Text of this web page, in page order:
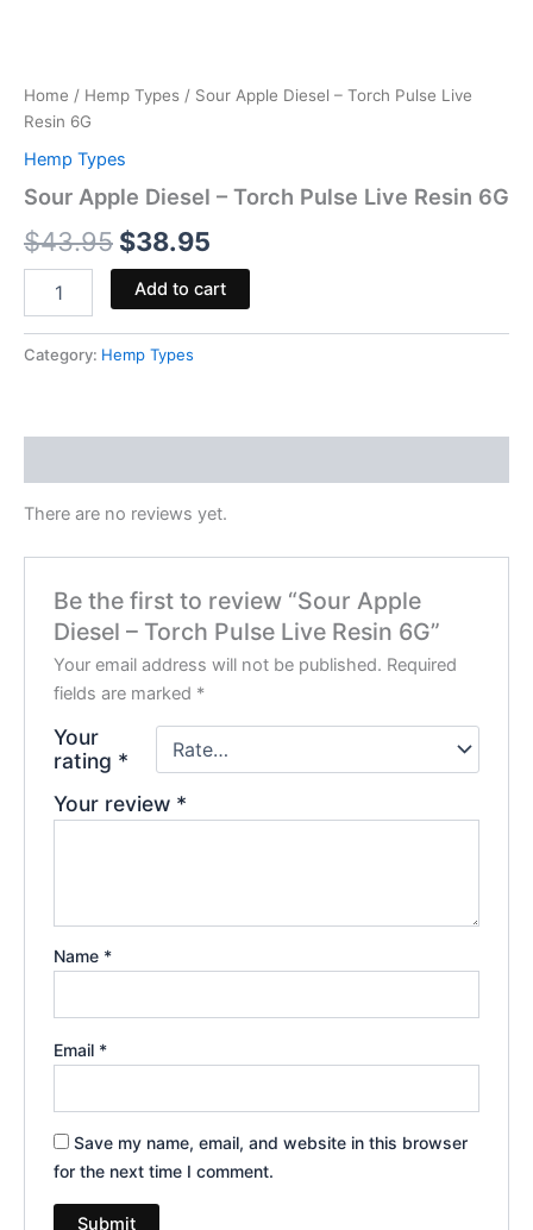
Home / Hemp Types / Sour Apple Diesel – Torch Pulse Live
Resin 6G
Hemp Types
Sour Apple Diesel – Torch Pulse Live Resin 6G
$43.95 $38.95
Add to cart
Category: Hemp Types
There are no reviews yet.
Be the first to review “Sour Apple
Diesel – Torch Pulse Live Resin 6G”
Your email address will not be published. Required
fields are marked *
Your
rating *
Your review *
Name *
Email *
Save my name, email, and website in this browser
for the next time I comment.